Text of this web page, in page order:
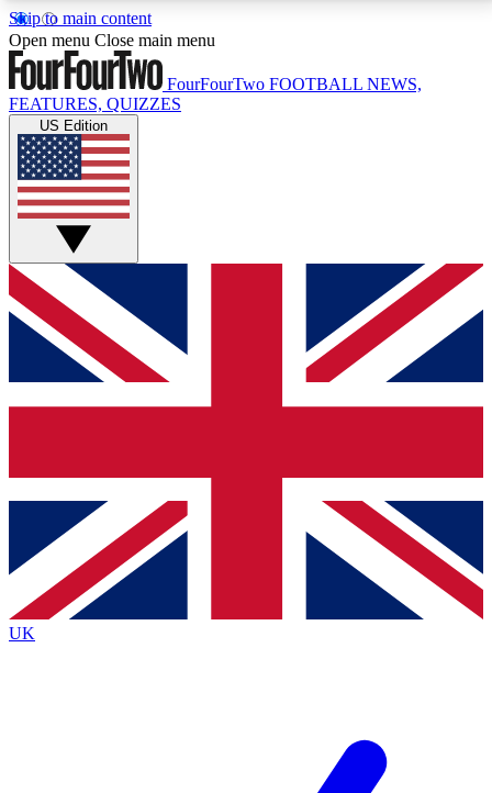
Skip to main content
17
MEMBER FEATURESACCESS AVAILABLE
Live Q&A Sessions
Weekly interactive sessions
GET CLUB ACCESS QUICK
For the quickest way to join, simply enter your email
below and get access. We will send a confirmation
and sign you up to our newsletter to keep you
Contact me with news and offers from other Future
brands
By submitting your information you agree to the Terms & Conditionsand
Privacy
Policyand are aged 16 or over.
Open menu Close main menu
FourFourTwo FOOTBALL NEWS,
FEATURES, QUIZZES
US Edition
UK